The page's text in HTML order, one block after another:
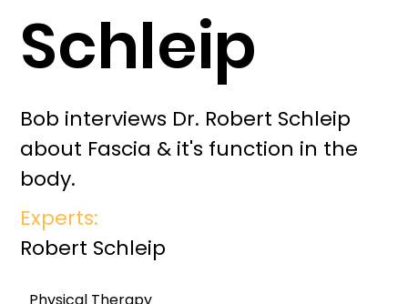
Bob interviews Dr. Robert Schleip
about Fascia & it's function in the
body.
Schleip
Experts:
Robert Schleip